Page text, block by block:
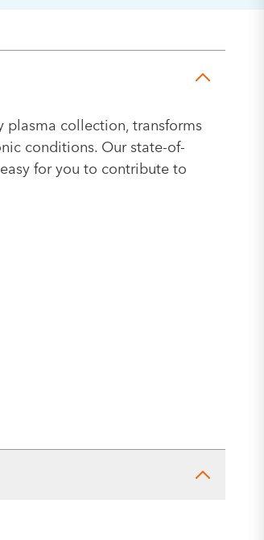
plasma collection, transforms
conditions. Our state-of-
for you to contribute to